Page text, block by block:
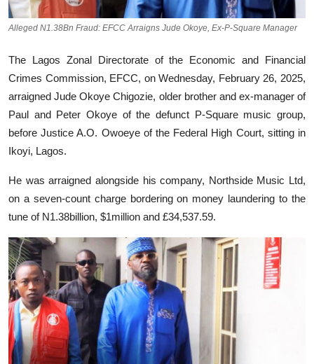
Alleged N1.38Bn Fraud: EFCC Arraigns Jude Okoye, Ex-P-Square Manager
The Lagos Zonal Directorate of the Economic and Financial
Crimes Commission, EFCC, on Wednesday, February 26, 2025,
arraigned Jude Okoye Chigozie, older brother and ex-manager of
Paul and Peter Okoye of the defunct P-Square music group,
before Justice A.O. Owoeye of the Federal High Court, sitting in
Ikoyi, Lagos.
He was arraigned alongside his company, Northside Music Ltd,
on a seven-count charge bordering on money laundering to the
tune of N1.38billion, $1million and £34,537.59.